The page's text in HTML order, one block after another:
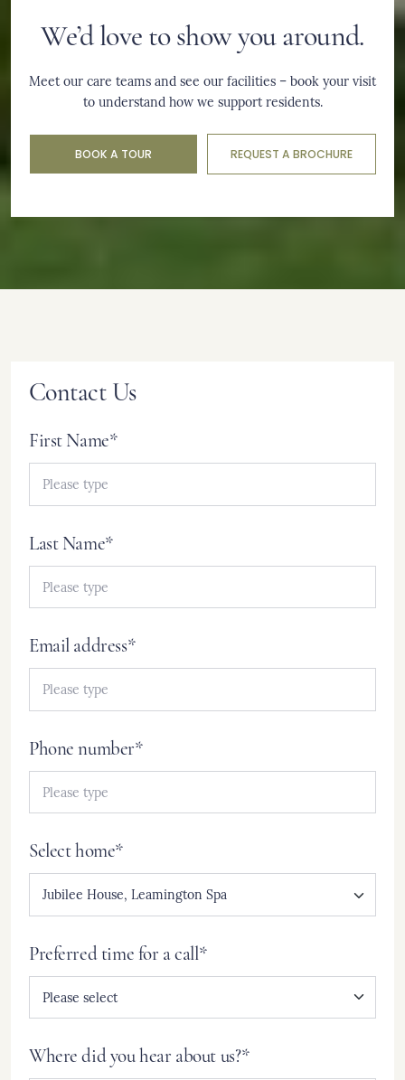
We’d love to show you around.
Meet our care teams and see our facilities – book your visit
to understand how we support residents.
BOOK A TOUR REQUEST A BROCHURE
Contact Us
First Name*
Last Name*
Email address*
Phone number*
Select home*
Preferred time for a call*
Where did you hear about us?*